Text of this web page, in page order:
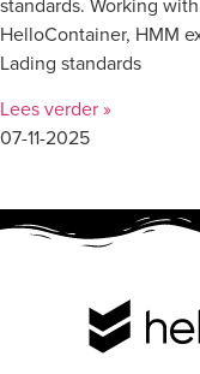
HelloContainer, HMM
Lading standards
Lees verder »
07-11-2025